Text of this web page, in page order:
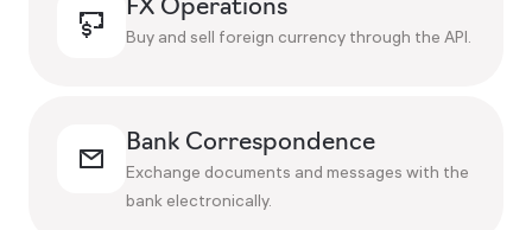
FX Operations
Buy and sell foreign currency through the API.
Bank Correspondence
Exchange documents and messages with the
bank electronically.